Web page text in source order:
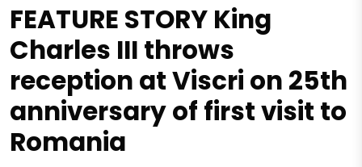
FEATURE STORY King
Charles III throws
reception at Viscri on 25th
anniversary of first visit to
Romania